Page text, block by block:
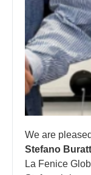
We are
Stefano
La Fenice